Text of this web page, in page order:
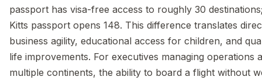
passport has visa-free access to roughly 30
Kitts passport opens 148. This difference translates
business agility, educational access for children, and
life improvements. For executives managing operations
multiple continents, the ability to board a flight without